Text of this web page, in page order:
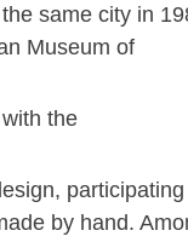
same city in
Museum of
the
participating
by hand.